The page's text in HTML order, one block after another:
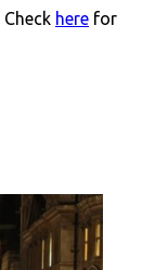
Check here for